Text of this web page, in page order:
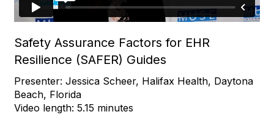
Safety Assurance Factors for EHR
Resilience (SAFER) Guides
Presenter: Jessica Scheer, Halifax Health, Daytona
Beach, Florida
Video length: 5.15 minutes